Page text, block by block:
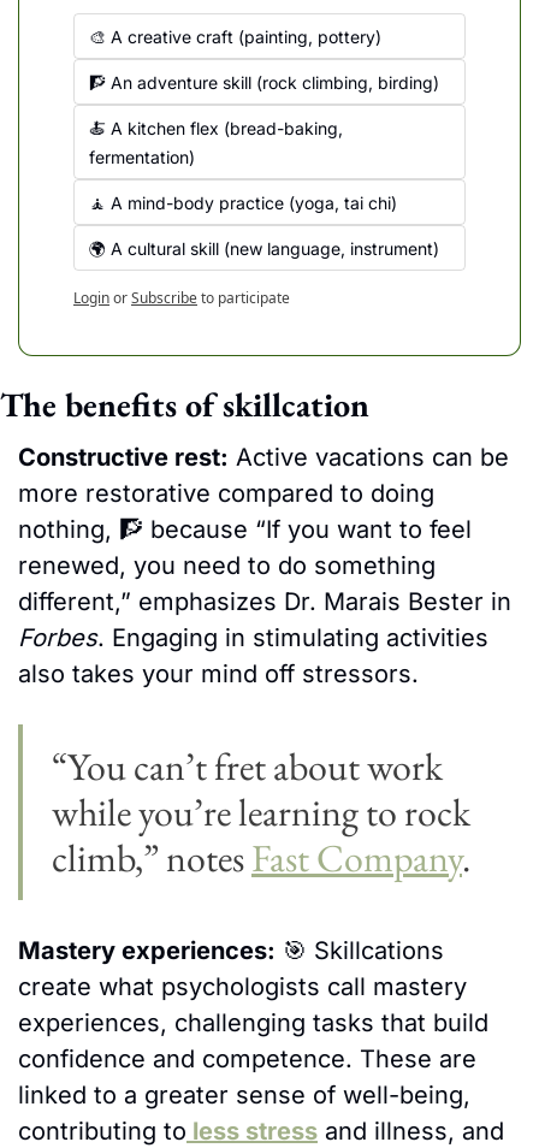
🎨 A creative craft (painting, pottery)
🧗 An adventure skill (rock climbing, birding)
🍝 A kitchen flex (bread-baking,
fermentation)
🧘 A mind-body practice (yoga, tai chi)
🌍 A cultural skill (new language, instrument)
LoginorSubscribeto participate
The benefits of skillcation
Constructive rest: Active vacations can be
more restorative compared to doing
nothing, 🧗 because “If you want to feel
renewed, you need to do something
Forbes. Engaging in stimulating activities
also takes your mind off stressors.
“You can’t fret about work
while you’re learning to rock
climb,” notes Fast Company.
Mastery experiences: 🎯 Skillcations
create what psychologists call mastery
experiences, challenging tasks that build
confidence and competence. These are
linked to a greater sense of well-being,
contributing to less stress and illness, and